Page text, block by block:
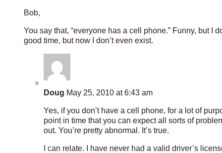
Bob,
You say that, “everyone has a cell phone.” Funny, but I
good time, but now I don’t even exist.
Doug May 25, 2010 at 6:43 am
Yes, if you don’t have a cell phone, for a lot of
point in time that you can expect all sorts of
out. You’re pretty abnormal. It’s true.
I can relate. I have never had a valid driver’s